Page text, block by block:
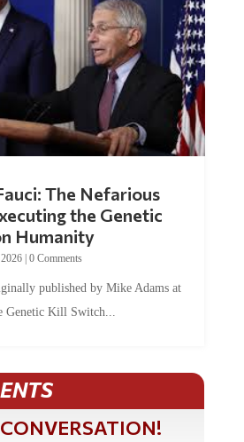
The Nefarious
the Genetic
Humanity
| 0 Comments
published by Mike Adams at
Genetic Kill Switch...